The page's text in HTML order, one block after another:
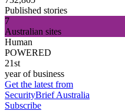
Published stories
7
Australian sites
Human
POWERED
21st
year of business
Get the latest from
SecurityBrief Australia
Subscribe